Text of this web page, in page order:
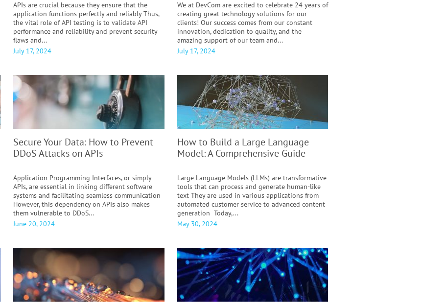
APIs are crucial because they ensure that the
application functions perfectly and reliably Thus,
the vital role of API testing is to validate API
performance and reliability and prevent security
flaws and...
July 17, 2024
We at DevCom are excited to celebrate 24 years of
creating great technology solutions for our
clients! Our success comes from our constant
innovation, dedication to quality, and the
amazing support of our team and...
July 17, 2024
Secure Your Data: How to Prevent
DDoS Attacks on APIs
Application Programming Interfaces, or simply
APIs, are essential in linking different software
systems and facilitating seamless communication
However, this dependency on APIs also makes
them vulnerable to DDoS...
June 20, 2024
How to Build a Large Language
Model: A Comprehensive Guide
Large Language Models (LLMs) are transformative
tools that can process and generate human-like
text They are used in various applications from
automated customer service to advanced content
generation Today,...
May 30, 2024